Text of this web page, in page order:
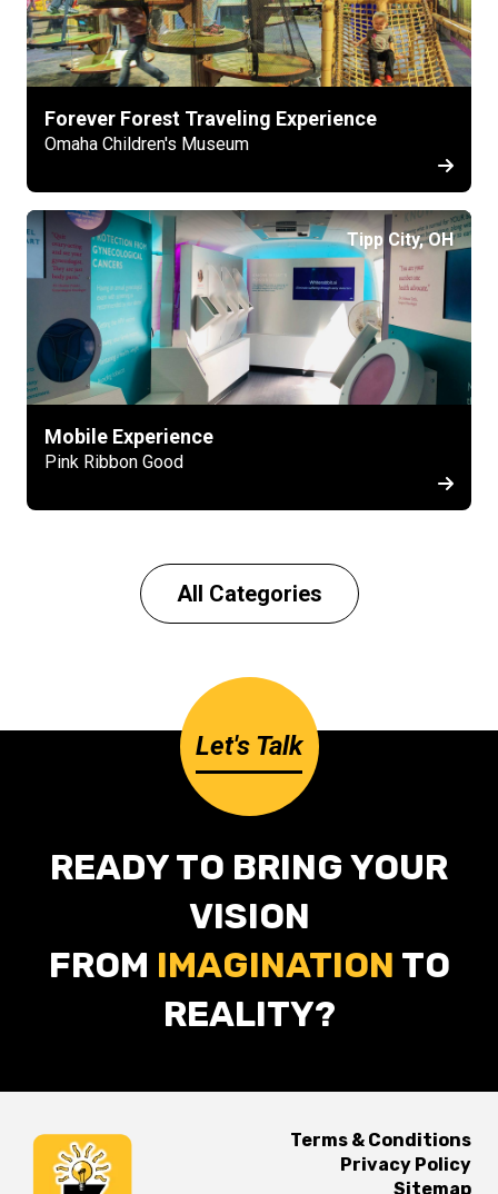
Forever Forest Traveling Experience
Omaha Children's Museum
Tipp City, OH
Mobile Experience
Pink Ribbon Good
All Categories
Let's Talk
READY TO BRING YOUR
VISION
FROM IMAGINATION TO
REALITY?
Terms & Conditions
Privacy Policy
Sitemap